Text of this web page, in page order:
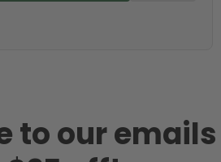
to our emails